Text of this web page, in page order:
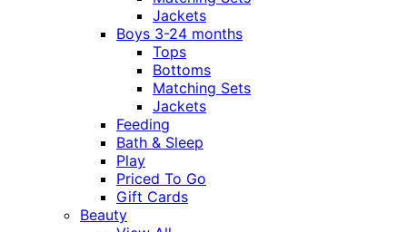
Jackets
Boys 3-24 months
Tops
Bottoms
Matching Sets
Jackets
Feeding
Bath & Sleep
Play
Priced To Go
Gift Cards
Beauty